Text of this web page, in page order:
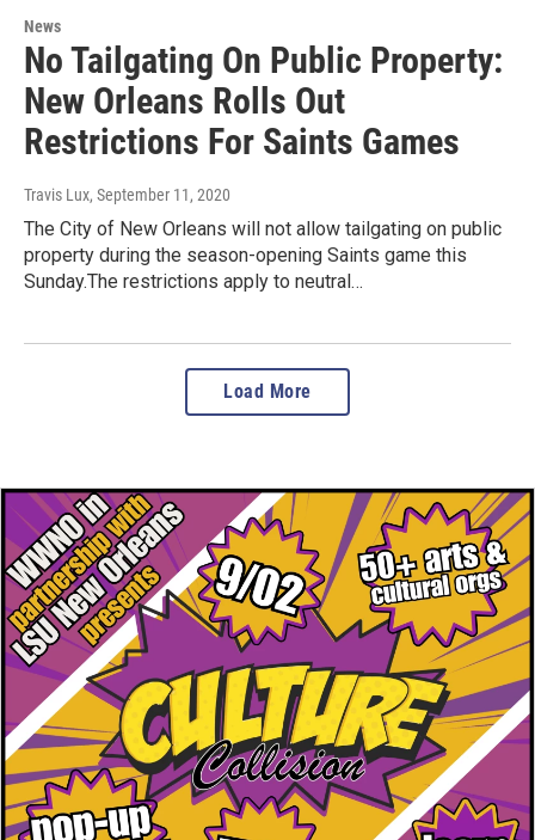
News
No Tailgating On Public Property:
New Orleans Rolls Out
Restrictions For Saints Games
Travis Lux, September 11, 2020
The City of New Orleans will not allow tailgating on public
property during the season-opening Saints game this
Sunday.The restrictions apply to neutral…
Load More